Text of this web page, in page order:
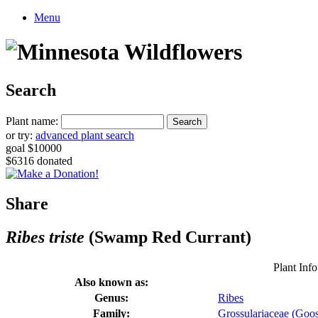
Menu
Search
Plant name:
or try: advanced plant search
goal $10000
$6316 donated
Share
Ribes triste (Swamp Red Currant)
Plant Info
Also known as:
Genus:
Ribes
Family:
Grossulariaceae